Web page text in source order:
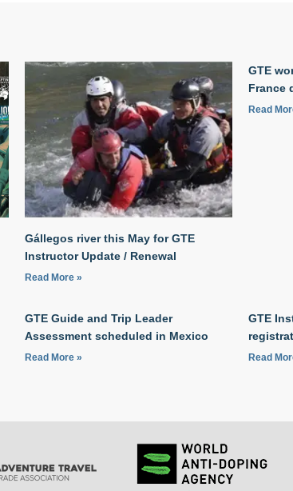
Gállegos river this May for GTE
Instructor Update / Renewal
Read More »
GTE
France
Read
GTE Guide and Trip Leader
Assessment scheduled in Mexico
Read More »
GTE
Read